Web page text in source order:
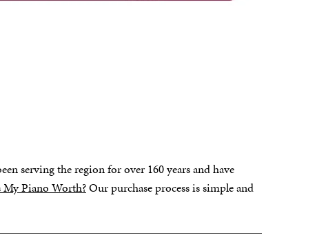
serving the region for over 160 years and have
Piano Worth?Our purchase process is simple and